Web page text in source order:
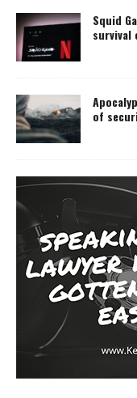
Squid
survival
of